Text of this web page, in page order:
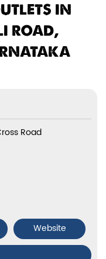
IN
ROAD,
Road
Website